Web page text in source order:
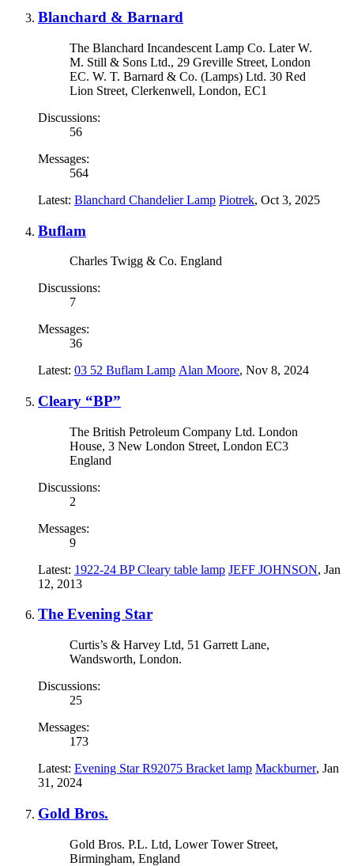
Blanchard & Barnard
The Blanchard Incandescent Lamp Co. Later W.
M. Still & Sons Ltd., 29 Greville Street, London
EC. W. T. Barnard & Co. (Lamps) Ltd. 30 Red
Lion Street, Clerkenwell, London, EC1
Discussions:
56
Messages:
564
Latest: Blanchard Chandelier Lamp Piotrek, Oct 3, 2025
Buflam
Charles Twigg & Co. England
Discussions:
7
Messages:
36
Latest: 03 52 Buflam Lamp Alan Moore, Nov 8, 2024
Cleary “BP”
The British Petroleum Company Ltd. London
House, 3 New London Street, London EC3
England
Discussions:
2
Messages:
9
Latest: 1922-24 BP Cleary table lamp JEFF JOHNSON, Jan
12, 2013
The Evening Star
Curtis’s & Harvey Ltd, 51 Garrett Lane,
Wandsworth, London.
Discussions:
25
Messages:
173
Latest: Evening Star R92075 Bracket lamp Mackburner, Jan
31, 2024
Gold Bros.
Gold Bros. P.L. Ltd, Lower Tower Street,
Birmingham, England